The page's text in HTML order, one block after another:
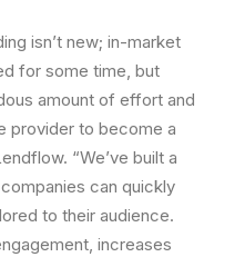
isn’t new; in-market
for some time, but
amount of effort and
provider to become a
“We’ve built a
can quickly
to their audience.
increases